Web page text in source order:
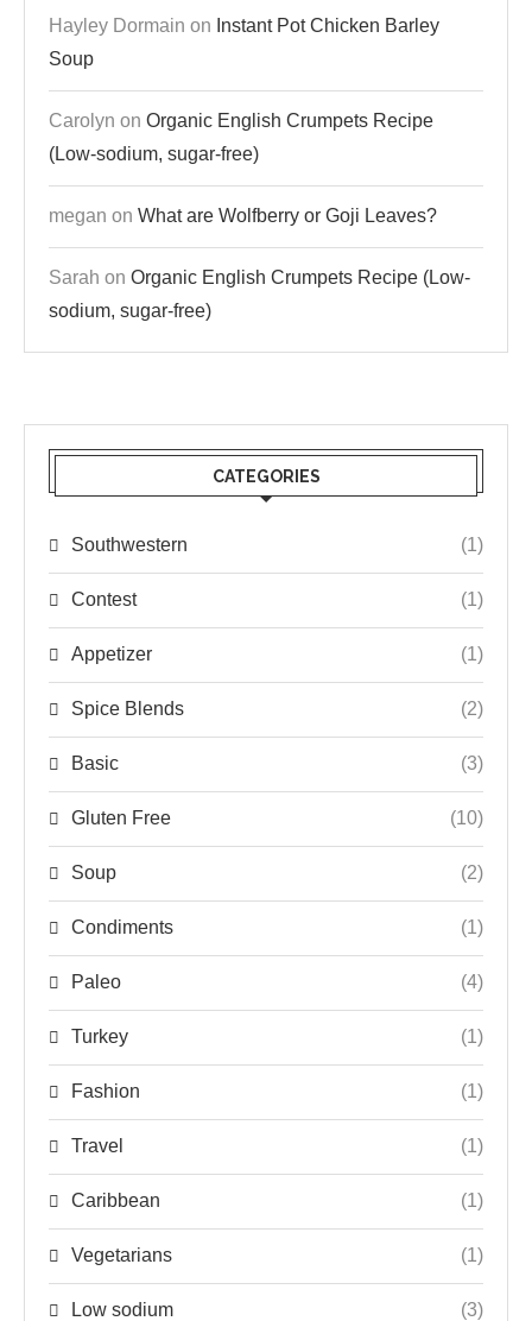
Hayley Dormain on Instant Pot Chicken Barley
Soup
Carolyn on Organic English Crumpets Recipe
(Low-sodium, sugar-free)
megan on What are Wolfberry or Goji Leaves?
Sarah on Organic English Crumpets Recipe (Low-
sodium, sugar-free)
CATEGORIES
Southwestern (1)
Contest (1)
Appetizer (1)
Spice Blends (2)
Basic (3)
Gluten Free (10)
Soup (2)
Condiments (1)
Paleo (4)
Turkey (1)
Fashion (1)
Travel (1)
Caribbean (1)
Vegetarians (1)
Low sodium (3)